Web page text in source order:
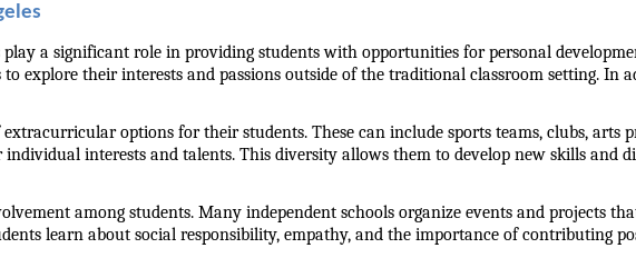
play a significant role in providing students with opportunities for personal
explore their interests and passions outside of the traditional classroom setting. In
options for their students. These can include sports teams, clubs, arts
interests and talents. This diversity allows them to develop new skills and
among students. Many independent schools organize events and projects
learn about social responsibility, empathy, and the importance of contributing